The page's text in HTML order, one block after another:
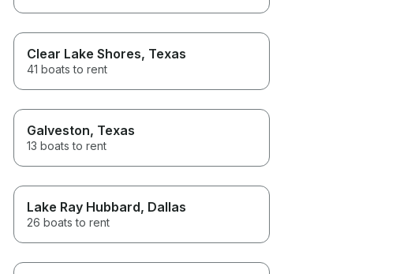
Clear Lake Shores, Texas
41 boats to rent
Galveston, Texas
13 boats to rent
Lake Ray Hubbard, Dallas
26 boats to rent